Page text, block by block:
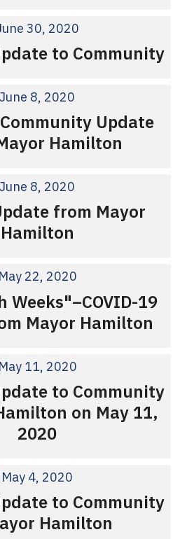
30, 2020
to Community
June 8, 2020
Update
Hamilton
June 8, 2020
from Mayor
Hamilton
May 22, 2020
Weeks"–COVID-19
Mayor Hamilton
May 11, 2020
to Community
on May 11,
2020
May 4, 2020
to Community
Hamilton